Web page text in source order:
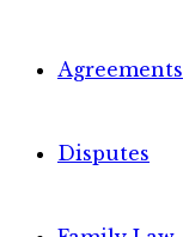
Agreements
Disputes